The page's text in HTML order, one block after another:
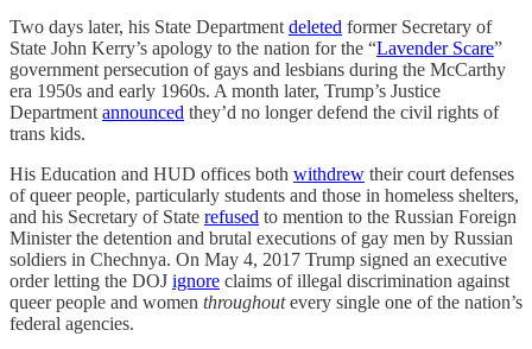
Two days later, his State Department deleted former Secretary of
State John Kerry’s apology to the nation for the “Lavender Scare”
government persecution of gays and lesbians during the McCarthy
era 1950s and early 1960s. A month later, Trump’s Justice
Department announced they’d no longer defend the civil rights of
trans kids.
His Education and HUD offices both withdrew their court defenses
of queer people, particularly students and those in homeless shelters,
and his Secretary of State refused to mention to the Russian Foreign
Minister the detention and brutal executions of gay men by Russian
soldiers in Chechnya. On May 4, 2017 Trump signed an executive
order letting the DOJ ignore claims of illegal discrimination against
queer people and women throughoutevery single one of the nation’s
federal agencies.